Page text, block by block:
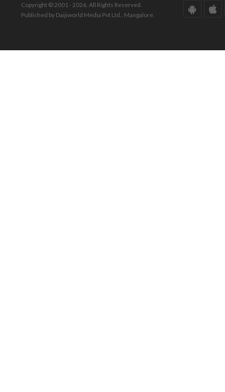
Copyright © 2001 - 2026. All Rights Reserved.
Published by Daijiworld Media Pvt Ltd., Mangalore.